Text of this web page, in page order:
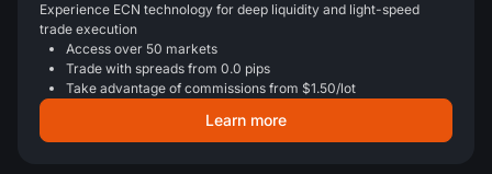
Experience ECN technology for deep liquidity and light-speed
trade execution
Access over 50 markets
Trade with spreads from 0.0 pips
Take advantage of commissions from $1.50/lot
Learn more